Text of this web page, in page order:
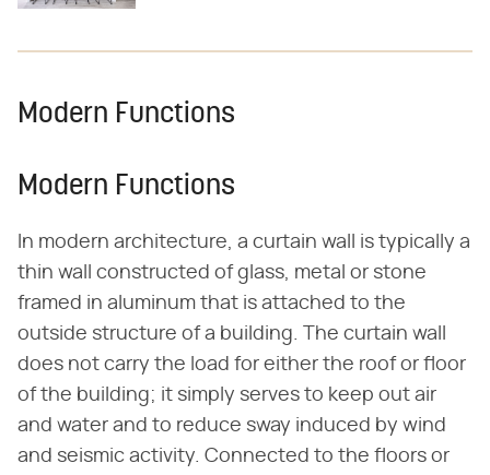
Modern Functions
Modern Functions
In modern architecture, a curtain wall is typically a
thin wall constructed of glass, metal or stone
framed in aluminum that is attached to the
outside structure of a building. The curtain wall
does not carry the load for either the roof or floor
of the building; it simply serves to keep out air
and water and to reduce sway induced by wind
and seismic activity. Connected to the floors or